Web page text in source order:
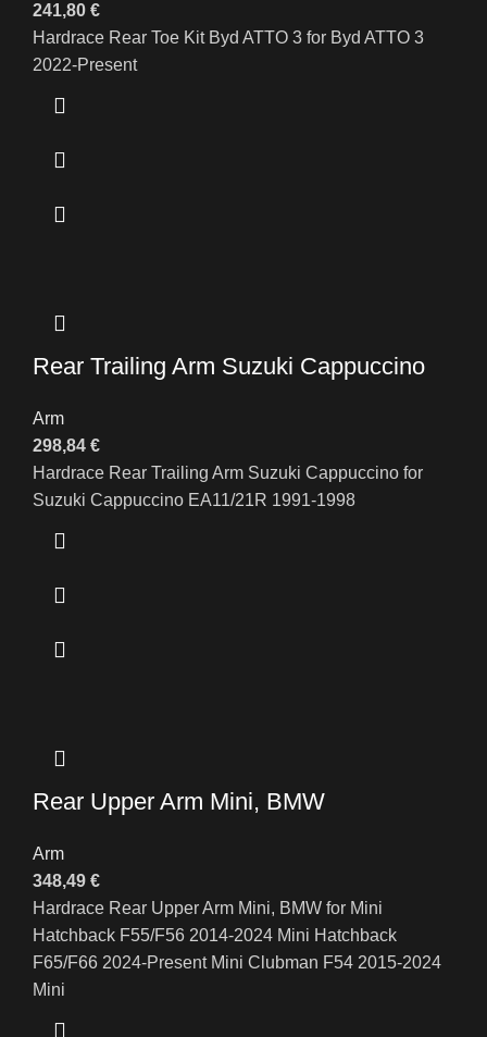
241,80 €
Hardrace Rear Toe Kit Byd ATTO 3 for Byd ATTO 3
2022-Present
Rear Trailing Arm Suzuki Cappuccino
Arm
298,84 €
Hardrace Rear Trailing Arm Suzuki Cappuccino for
Suzuki Cappuccino EA11/21R 1991-1998
Rear Upper Arm Mini, BMW
Arm
348,49 €
Hardrace Rear Upper Arm Mini, BMW for Mini
Hatchback F55/F56 2014-2024 Mini Hatchback
F65/F66 2024-Present Mini Clubman F54 2015-2024
Mini